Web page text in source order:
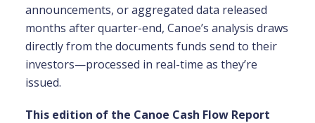
announcements, or aggregated data released
months after quarter-end, Canoe’s analysis draws
directly from the documents funds send to their
investors—processed in real-time as they’re
issued.
This edition of the Canoe Cash Flow Report